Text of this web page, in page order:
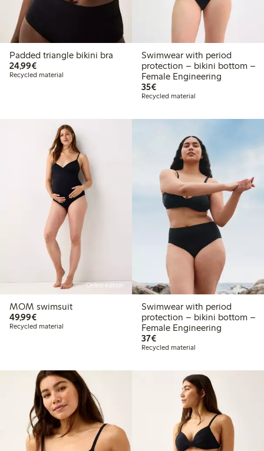
Padded triangle bikini bra
24,99€€24.99
Recycled material
Swimwear with period
protection – bikini bottom –
Female Engineering
35€€35.00
Recycled material
Online edition
MOM swimsuit
49,99€€49.99
Recycled material
Swimwear with period
protection – bikini bottom –
Female Engineering
37€€37.00
Recycled material